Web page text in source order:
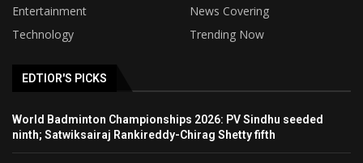
Entertainment
News Covering
Technology
Trending Now
EDTIOR'S PICKS
World Badminton Championships 2026: PV Sindhu seeded
ninth; Satwiksairaj Rankireddy-Chirag Shetty fifth